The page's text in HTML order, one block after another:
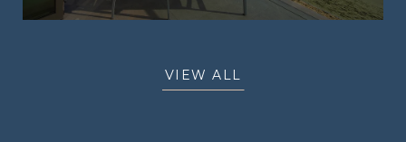
VIEW ALL